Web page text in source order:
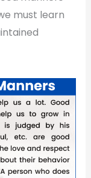
must learn